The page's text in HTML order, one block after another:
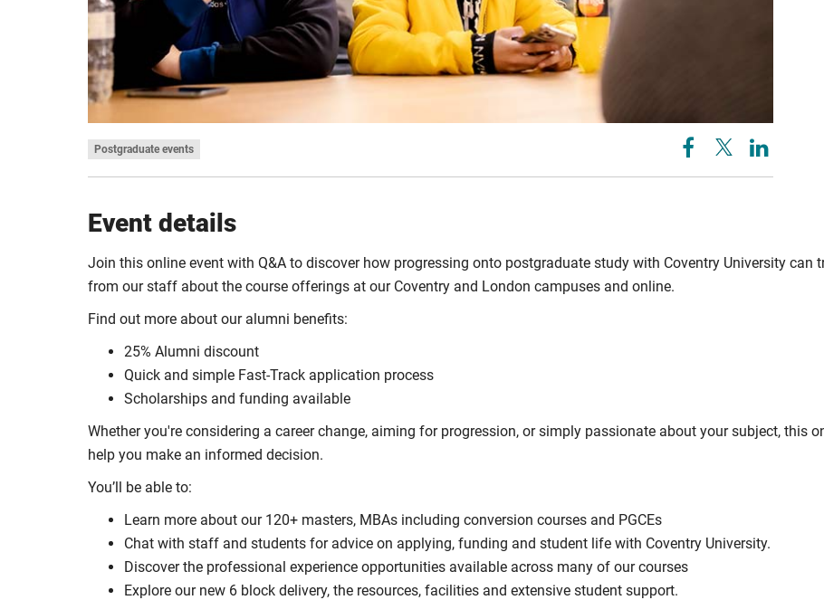
Postgraduate events
Event details
Join this online event with Q&A to discover how progressing onto postgraduate study with Coventry University can
from our staff about the course offerings at our Coventry and London campuses and online.
Find out more about our alumni benefits:
25% Alumni discount
Quick and simple Fast-Track application process
Scholarships and funding available
Whether you're considering a career change, aiming for progression, or simply passionate about your subject, this
help you make an informed decision.
You’ll be able to:
Learn more about our 120+ masters, MBAs including conversion courses and PGCEs
Chat with staff and students for advice on applying, funding and student life with Coventry University.
Discover the professional experience opportunities available across many of our courses
Explore our new 6 block delivery, the resources, facilities and extensive student support.